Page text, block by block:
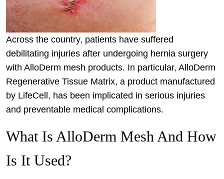
Across the country, patients have suffered
debilitating injuries after undergoing hernia surgery
with AlloDerm mesh products. In particular, AlloDerm
Regenerative Tissue Matrix, a product manufactured
by LifeCell, has been implicated in serious injuries
and preventable medical complications.
What Is AlloDerm Mesh And How
Is It Used?